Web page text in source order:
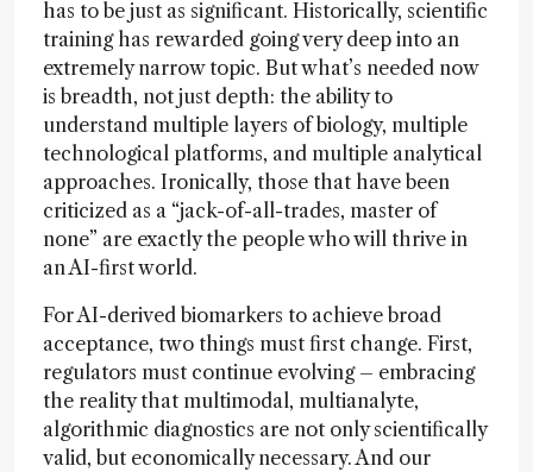
has to be just as significant. Historically, scientific
training has rewarded going very deep into an
extremely narrow topic. But what’s needed now
is breadth, not just depth: the ability to
understand multiple layers of biology, multiple
technological platforms, and multiple analytical
approaches. Ironically, those that have been
criticized as a “jack-of-all-trades, master of
none” are exactly the people who will thrive in
an AI-first world.
For AI-derived biomarkers to achieve broad
acceptance, two things must first change. First,
regulators must continue evolving – embracing
the reality that multimodal, multianalyte,
algorithmic diagnostics are not only scientifically
valid, but economically necessary. And our